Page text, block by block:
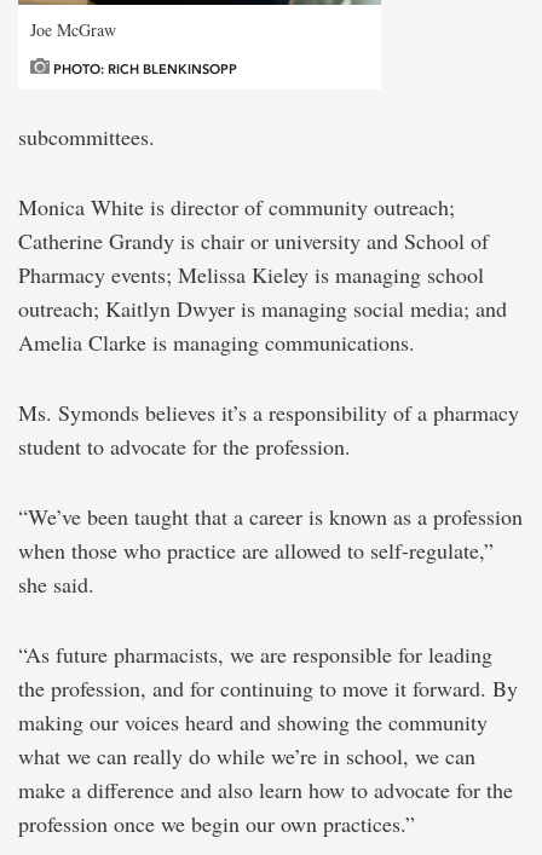
Joe McGraw
PHOTO: RICH BLENKINSOPP
subcommittees.
Monica White is director of community outreach;
Catherine Grandy is chair or university and School of
Pharmacy events; Melissa Kieley is managing school
outreach; Kaitlyn Dwyer is managing social media; and
Amelia Clarke is managing communications.
Ms. Symonds believes it’s a responsibility of a pharmacy
student to advocate for the profession.
“We’ve been taught that a career is known as a profession
when those who practice are allowed to self-regulate,”
she said.
“As future pharmacists, we are responsible for leading
the profession, and for continuing to move it forward. By
making our voices heard and showing the community
what we can really do while we’re in school, we can
make a difference and also learn how to advocate for the
profession once we begin our own practices.”